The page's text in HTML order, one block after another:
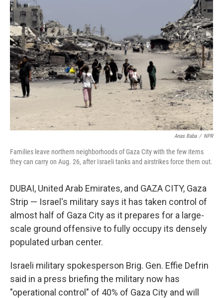
Anas Baba / NPR
Families leave northern neighborhoods of Gaza City with the few items
they can carry on Aug. 26, after Israeli tanks and airstrikes force them out.
DUBAI, United Arab Emirates, and GAZA CITY, Gaza
Strip — Israel's military says it has taken control of
almost half of Gaza City as it prepares for a large-
scale ground offensive to fully occupy its densely
populated urban center.
Israeli military spokesperson Brig. Gen. Effie Defrin
said in a press briefing the military now has
"operational control" of 40% of Gaza City and will